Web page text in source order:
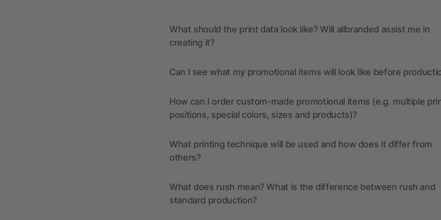
What should the print data look like? Will allbranded assist me in
creating it?
Can I see what my promotional items will look like before
How can I order custom-made promotional items (e.g. multiple
positions, special colors, sizes and products)?
What printing technique will be used and how does it differ from
others?
What does rush mean? What is the difference between rush and
standard production?